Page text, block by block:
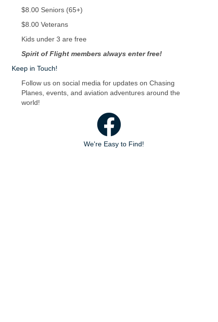
$8.00 Seniors (65+)
$8.00 Veterans
Kids under 3 are free
Spirit of Flight members always enter free!
Keep in Touch!
Follow us on social media for updates on Chasing
Planes, events, and aviation adventures around the
world!
Facebook
We're Easy to Find!